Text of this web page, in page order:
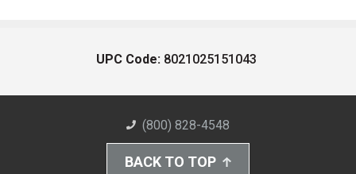
UPC Code: 8021025151043
(800) 828-4548
BACK TO TOP